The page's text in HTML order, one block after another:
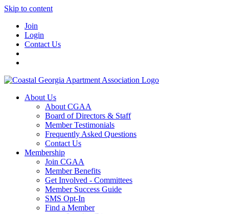
Skip to content
Join
Login
Contact Us
About Us
About CGAA
Board of Directors & Staff
Member Testimonials
Frequently Asked Questions
Contact Us
Membership
Join CGAA
Member Benefits
Get Involved - Committees
Member Success Guide
SMS Opt-In
Find a Member